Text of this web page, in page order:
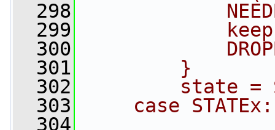
  298
  299
  300
  301
        }
  302
state =
  303
    case STATEx:
  304